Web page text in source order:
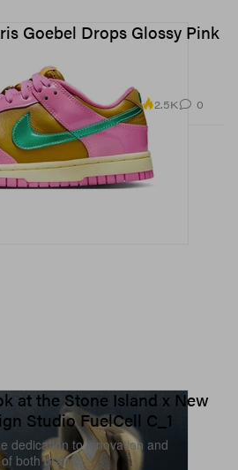
Goebel Drops Glossy Pink
2.5K 0
at the Stone Island x New
Studio FuelCell C_1
dedication to innovation and
both brands.